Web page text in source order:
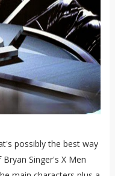
possibly the best way
Singer's X Men